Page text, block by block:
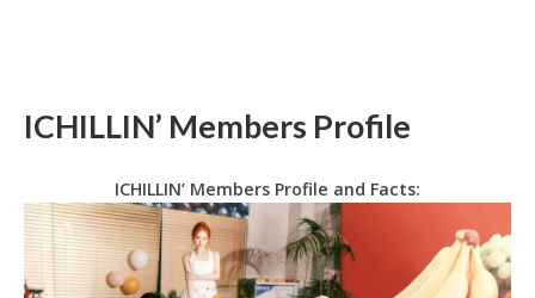
ICHILLIN’ Members Profile
ICHILLIN’ Members Profile and Facts: